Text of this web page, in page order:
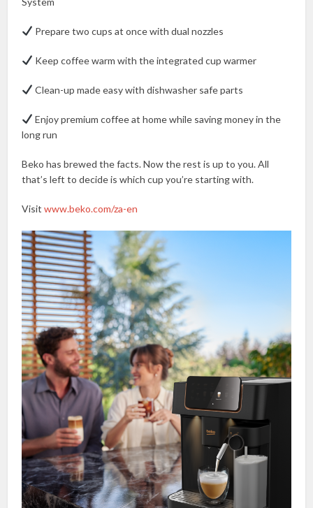
Prepare two cups at once with dual nozzles
Keep coffee warm with the integrated cup warmer
Clean-up made easy with dishwasher safe parts
Enjoy premium coffee at home while saving money in the
long run
Beko has brewed the facts. Now the rest is up to you. All
that’s left to decide is which cup you’re starting with.
Visitwww.beko.com/za-en